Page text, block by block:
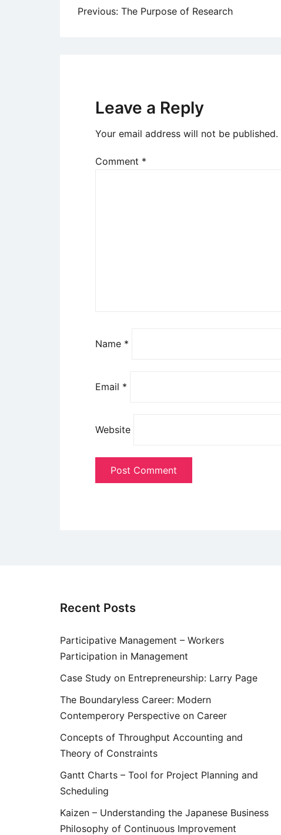
Post
Previous: The Purpose of Research
Leave a Reply
Your email address will not be published.
Comment *
Name *
Email *
Website
Recent Posts
Participative Management – Workers
Participation in Management
Case Study on Entrepreneurship: Larry Page
The Boundaryless Career: Modern
Contemperory Perspective on Career
Concepts of Throughput Accounting and
Theory of Constraints
Gantt Charts – Tool for Project Planning and
Scheduling
Kaizen – Understanding the Japanese Business
Philosophy of Continuous Improvement